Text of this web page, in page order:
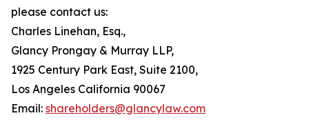
please contact us:
Charles Linehan, Esq.,
Glancy Prongay & Murray LLP,
1925 Century Park East, Suite 2100,
Los Angeles California 90067
Email: shareholders@glancylaw.com